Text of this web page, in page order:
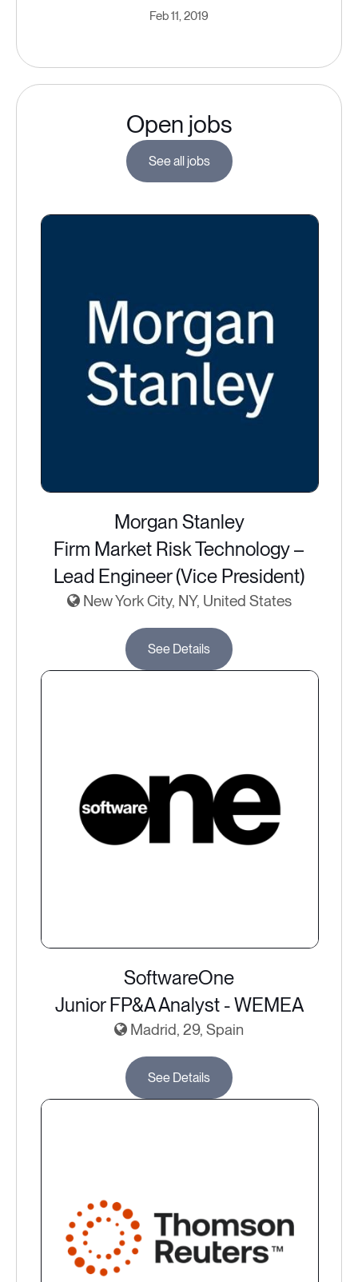
Feb 11, 2019
Open jobs
See all jobs
Morgan Stanley
Firm Market Risk Technology –
Lead Engineer (Vice President)
New York City, NY, United States
See Details
SoftwareOne
Junior FP&A Analyst - WEMEA
Madrid, 29, Spain
See Details